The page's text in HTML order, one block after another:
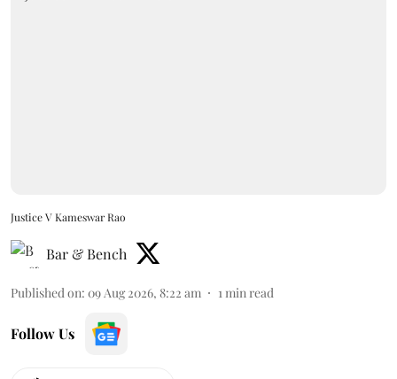
Justice V Kameswar Rao
Bar & Bench
Published on: 09 Aug 2026, 8:22 am 1 min read
Follow Us